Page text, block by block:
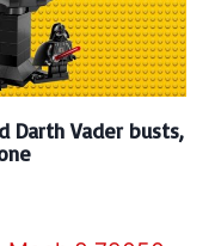
Darth Vader busts,